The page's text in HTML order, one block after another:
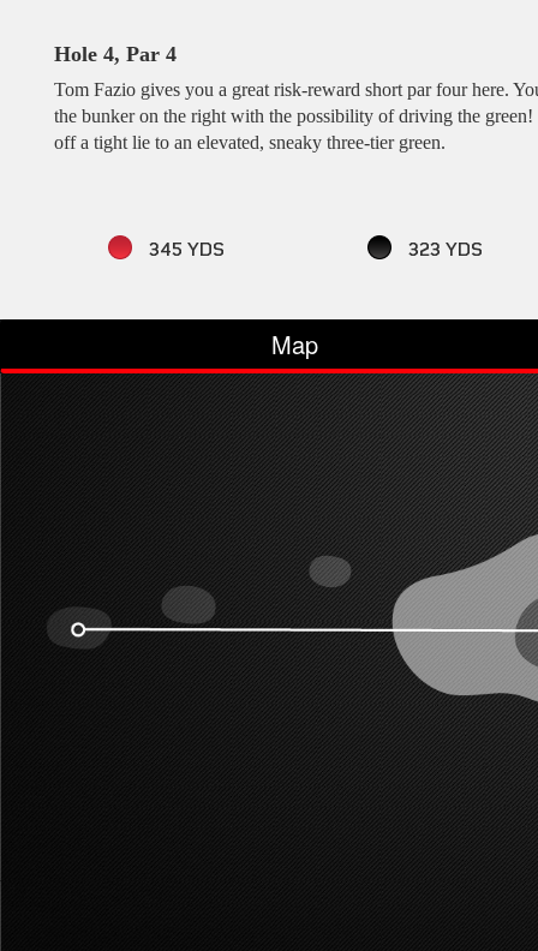
Hole 4, Par 4
Tom Fazio gives you a great risk-reward short par four here.
the bunker on the right with the possibility of driving the
off a tight lie to an elevated, sneaky three-tier green.
345 YDS 323 YDS
Map